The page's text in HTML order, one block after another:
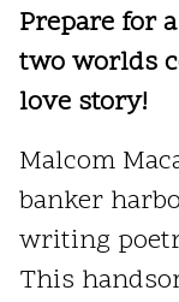
Prepare for
two worlds
love story!
Malcom
banker
writing
This